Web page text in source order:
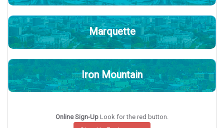
Marquette
Iron Mountain
Online Sign-Up Look for the red button.